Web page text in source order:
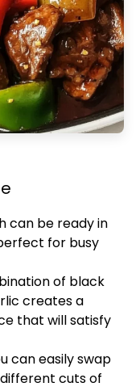
can be ready in
for busy
of black
creates a
that will satisfy
can easily swap
cuts of